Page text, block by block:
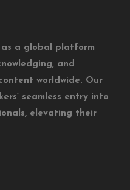
as a global platform
and
worldwide. Our
seamless entry into
elevating their